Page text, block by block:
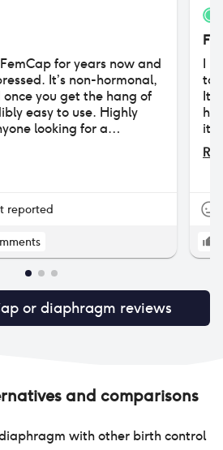
for years now and
It’s non-hormonal,
you get the hang of
to use. Highly
looking for a
reported
I
to
It
or diaphragm reviews
and comparisons
with other birth control